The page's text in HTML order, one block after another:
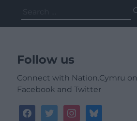
for:
Follow us
Connect with Nation.Cymru on
Facebook and Twitter
facebooktwitterinstagrambluesky